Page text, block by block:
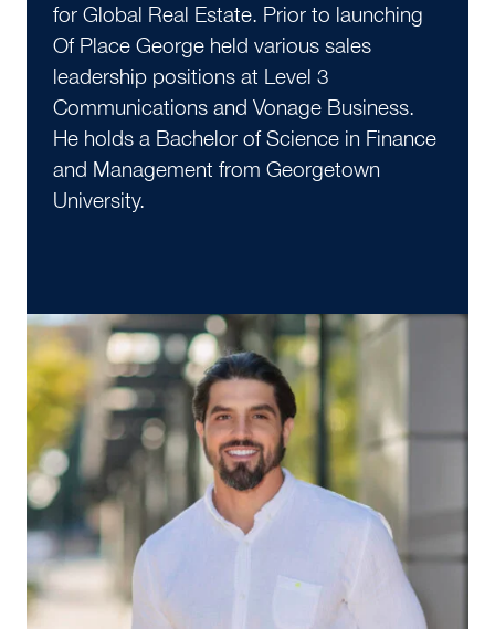
for Global Real Estate. Prior to launching
Of Place George held various sales
leadership positions at Level 3
Communications and Vonage Business.
He holds a Bachelor of Science in Finance
and Management from Georgetown
University.